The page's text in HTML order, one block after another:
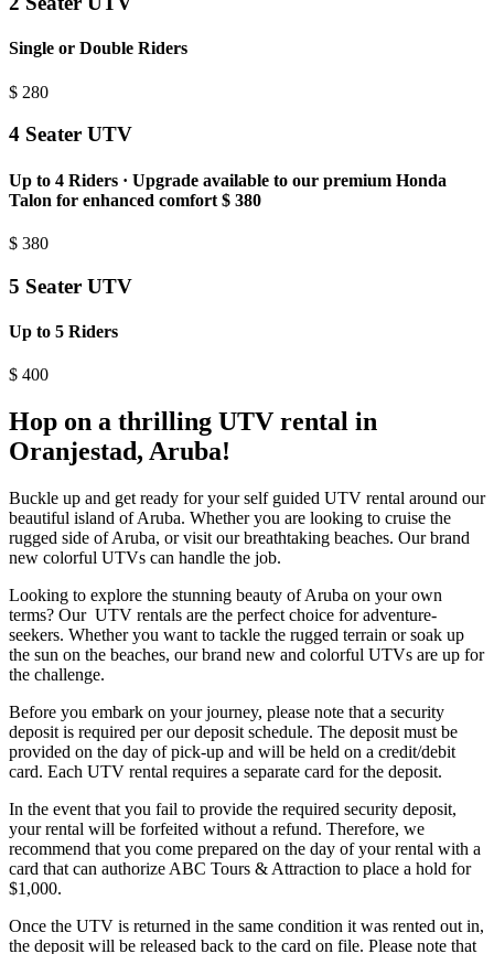
Single or Double Riders
$ 280
4 Seater UTV
Up to 4 Riders · Upgrade available to our premium Honda
Talon for enhanced comfort $ 380
$ 380
5 Seater UTV
Up to 5 Riders
$ 400
Hop on a thrilling UTV rental in
Oranjestad, Aruba!
Buckle up and get ready for your self guided UTV rental around our
beautiful island of Aruba. Whether you are looking to cruise the
rugged side of Aruba, or visit our breathtaking beaches. Our brand
new colorful UTVs can handle the job.
Looking to explore the stunning beauty of Aruba on your own
terms? Our UTV rentals are the perfect choice for adventure-
seekers. Whether you want to tackle the rugged terrain or soak up
the sun on the beaches, our brand new and colorful UTVs are up for
the challenge.
Before you embark on your journey, please note that a security
deposit is required per our deposit schedule. The deposit must be
provided on the day of pick-up and will be held on a credit/debit
card. Each UTV rental requires a separate card for the deposit.
In the event that you fail to provide the required security deposit,
your rental will be forfeited without a refund. Therefore, we
recommend that you come prepared on the day of your rental with a
card that can authorize ABC Tours & Attraction to place a hold for
$1,000.
Once the UTV is returned in the same condition it was rented out in,
the deposit will be released back to the card on file. Please note that